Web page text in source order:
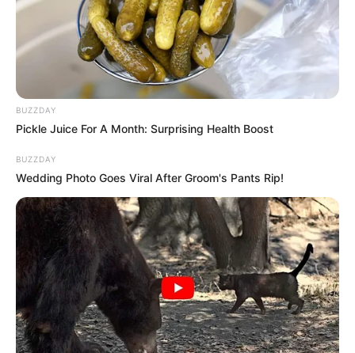
Ewin’s formative years, professional trajectory,
personal endeavours, and notable physical
attributes.
Quick Facts
Alternative
Names
Donna Ground / Nina
Downe / Randy
Profession
Influencer, Actress and
Model
BUZZDAY
Pickle Juice For A Month: Surprising Health Boost
BUZZDAY
Wedding Photo Goes Viral After Groom's Pants Rip!